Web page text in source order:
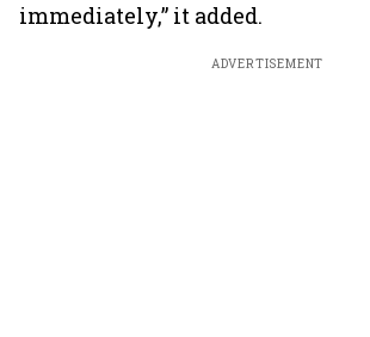
immediately,” it added.
ADVERTISEMENT